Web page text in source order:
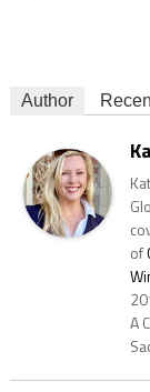
Author
of
A